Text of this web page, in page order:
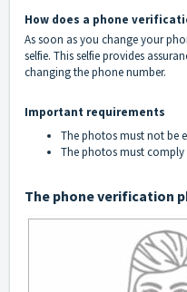
How does a phone
As soon as you change your
selfie. This selfie provides
changing the phone number.
Important requirements
The photos must not be
The photos must
The phone verification